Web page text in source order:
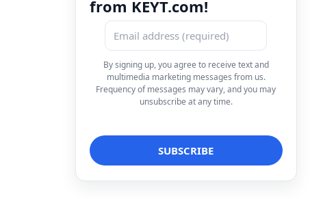
from KEYT.com!
By signing up, you agree to receive text and
multimedia marketing messages from us.
Frequency of messages may vary, and you may
unsubscribe at any time.